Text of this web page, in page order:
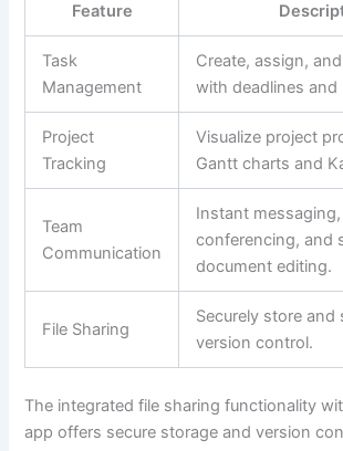
Feature
Task
Management
Create, assign,
with deadlines and
Project
Tracking
Visualize project
Gantt charts and
Team
Communication
Instant
conferencing, and
document editing.
File Sharing
Securely store and
version control.
The integrated file sharing functionality
app offers secure storage and version